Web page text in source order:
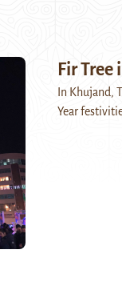
Fir
In Khujand,
Year